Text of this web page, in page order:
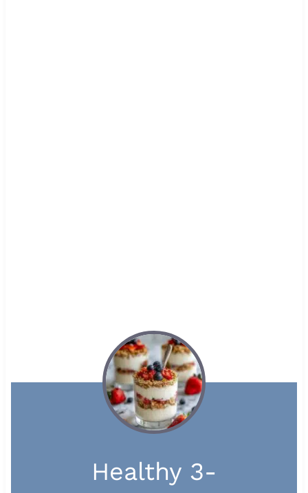
Healthy 3-